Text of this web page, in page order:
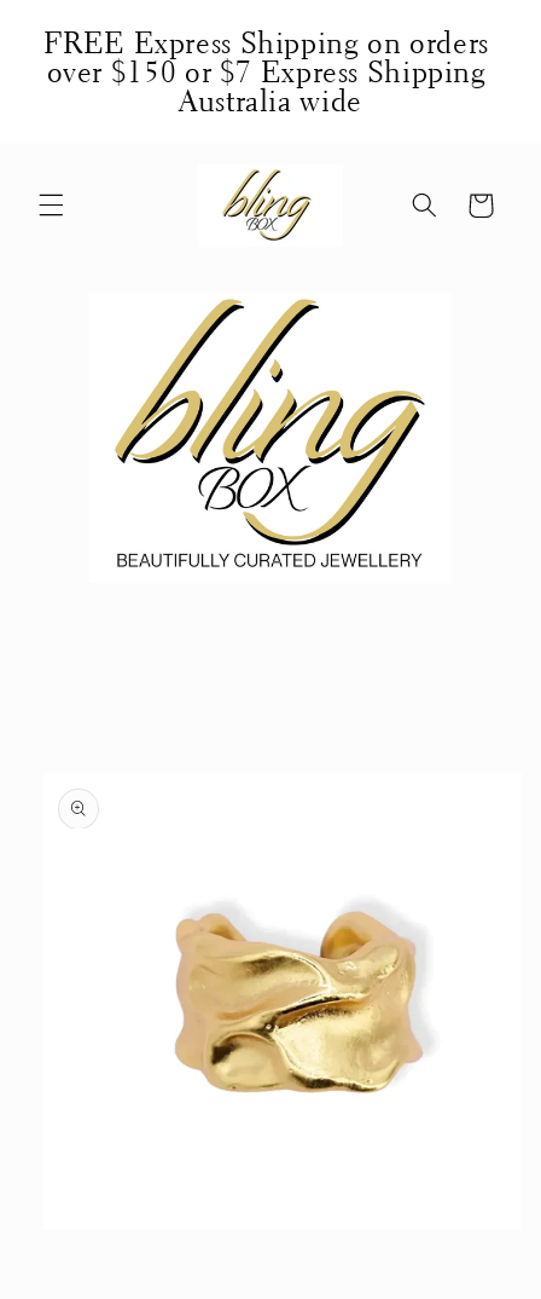
FREE Express Shipping on orders
over $150 or $7 Express Shipping
Australia wide
content
Cart